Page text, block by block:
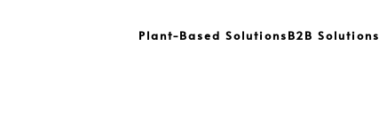
Plant-Based SolutionsB2B Solutions